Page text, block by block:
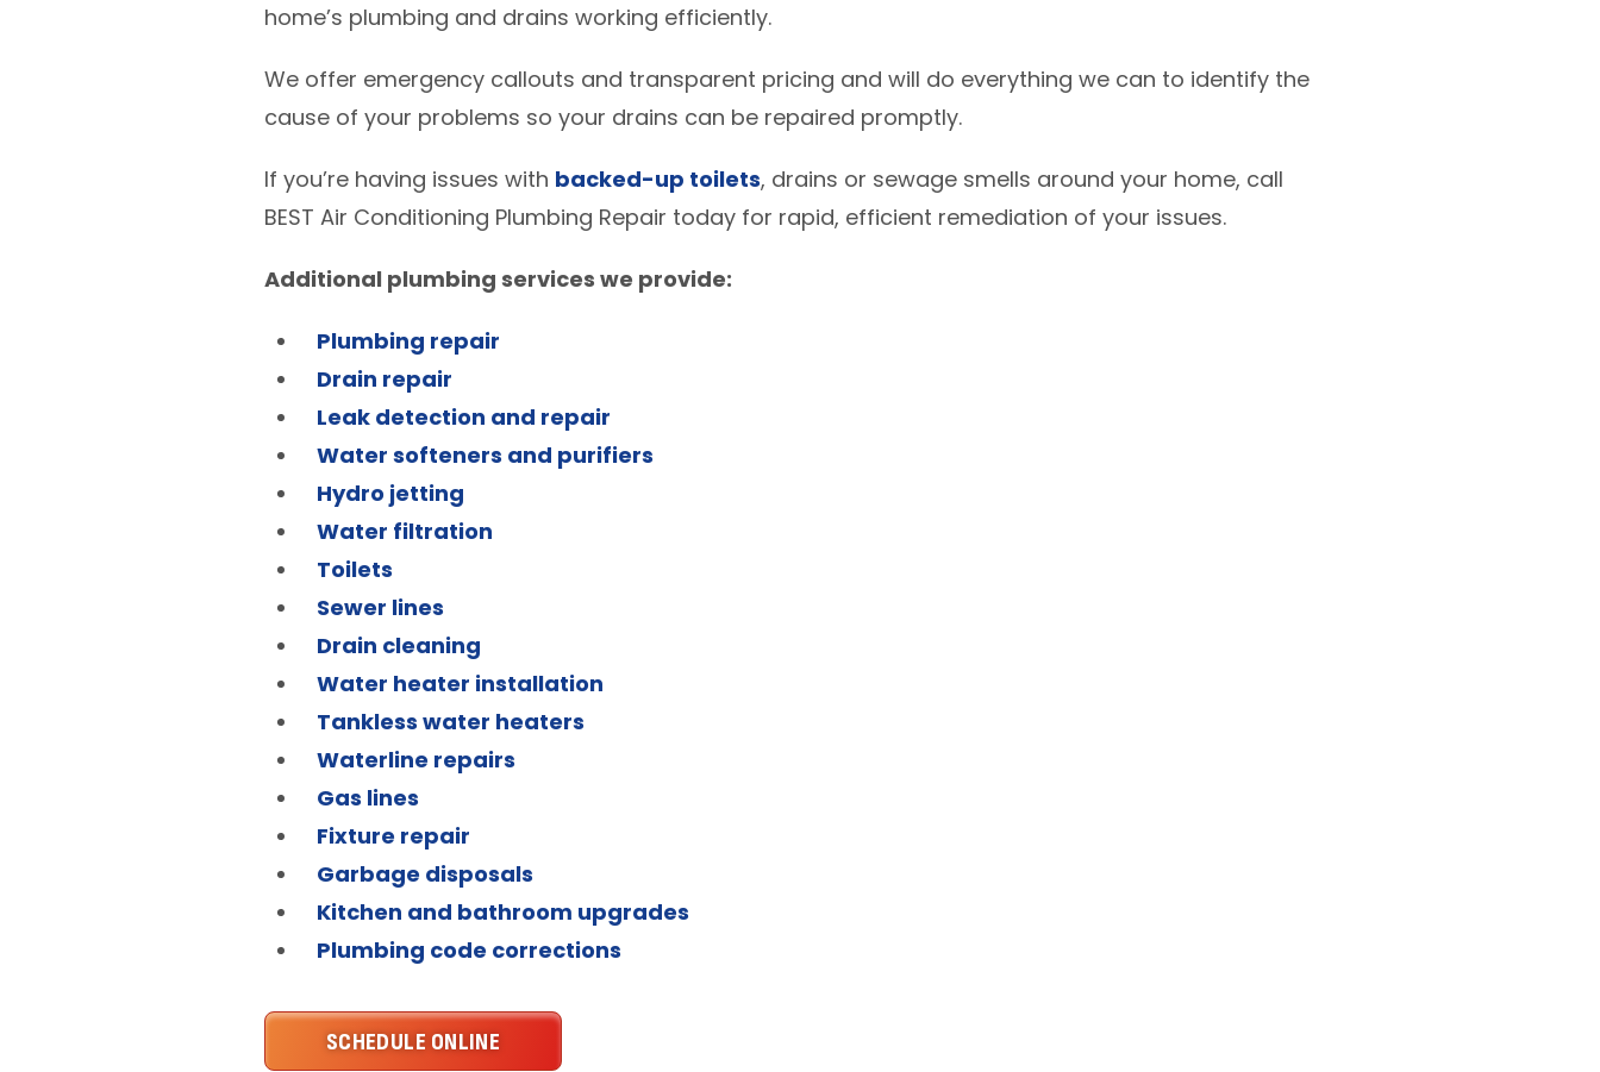
home’s plumbing and drains working efficiently.
We offer emergency callouts and transparent pricing and will do everything we can to identify the
cause of your problems so your drains can be repaired promptly.
If you’re having issues with backed-up toilets, drains or sewage smells around your home, call
BEST Air Conditioning Plumbing Repair today for rapid, efficient remediation of your issues.
Additional plumbing services we provide:
Plumbing repair
Drain repair
Leak detection and repair
Water softeners and purifiers
Hydro jetting
Water filtration
Toilets
Sewer lines
Drain cleaning
Water heater installation
Tankless water heaters
Waterline repairs
Gas lines
Fixture repair
Garbage disposals
Kitchen and bathroom upgrades
Plumbing code corrections
SCHEDULE ONLINE